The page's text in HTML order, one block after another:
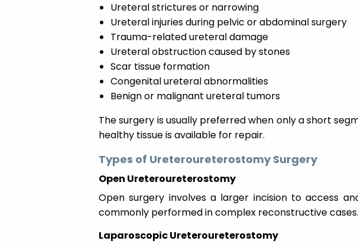
Ureteral strictures or narrowing
Ureteral injuries during pelvic or abdominal surgery
Trauma-related ureteral damage
Ureteral obstruction caused by stones
Scar tissue formation
Congenital ureteral abnormalities
Benign or malignant ureteral tumors
The surgery is usually preferred when only a short
healthy tissue is available for repair.
Types of Ureteroureterostomy Surgery
Open Ureteroureterostomy
Open surgery involves a larger incision to access
commonly performed in complex reconstructive cases.
Laparoscopic Ureteroureterostomy